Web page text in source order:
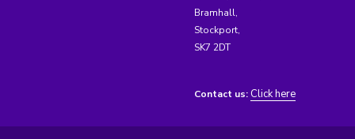
Bramhall,
Stockport,
SK7 2DT
Contact us: Click here